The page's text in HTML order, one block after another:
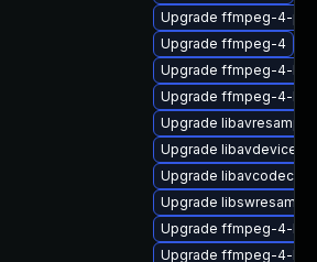
Upgrade ffmpeg-4-
Upgrade ffmpeg-4
Upgrade ffmpeg-4-
Upgrade ffmpeg-4-
Upgrade
Upgrade
Upgrade
Upgrade
Upgrade ffmpeg-4-
Upgrade ffmpeg-4-